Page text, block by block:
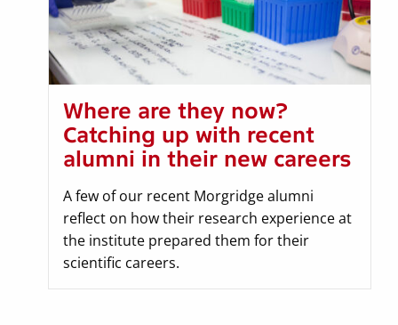
Where are they now?
Catching up with recent
alumni in their new careers
A few of our recent Morgridge alumni
reflect on how their research experience at
the institute prepared them for their
scientific careers.